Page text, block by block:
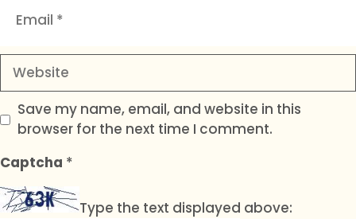
Website
Save my name, email, and website in this
browser for the next time I comment.
Captcha *
Type the text displayed above: